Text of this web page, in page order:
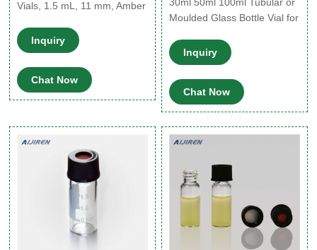
Vials, 1.5 mL, 11 mm, Amber
Patch, 100 Pack, CV1914.
Regular Price $57.25 Price
$49.78. Add to Cart. Screw
Top 24mm Clear Glass 40mL
EPA Autosampler Vials -
Inquiry
Chat Now
Moulded Glass Bottle Vial for
Cosmetic. US$ 0.0085-
0.1547 / Piece. (FOB Price)
Inquiry
Chat Now